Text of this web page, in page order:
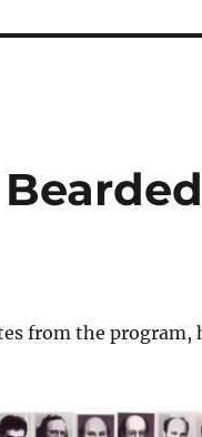
from the program,